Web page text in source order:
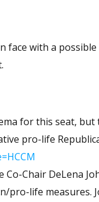
re-election of
pro-life
Chair DeLena
refused to answer the Alaska